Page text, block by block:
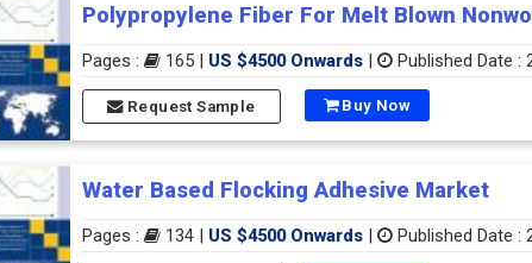
Polypropylene Fiber For Melt Blown
Pages : 165 | US $4500 Onwards | Published Date
Request Sample Buy Now
Water Based Flocking Adhesive Market
Pages : 134 | US $4500 Onwards | Published Date